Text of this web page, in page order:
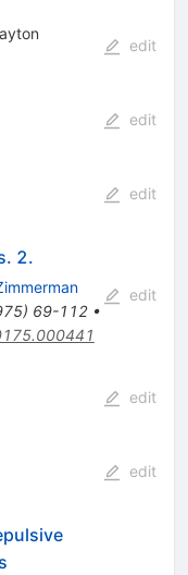
edit
edit
edit
2.
) 69-112•
edit
edit
edit